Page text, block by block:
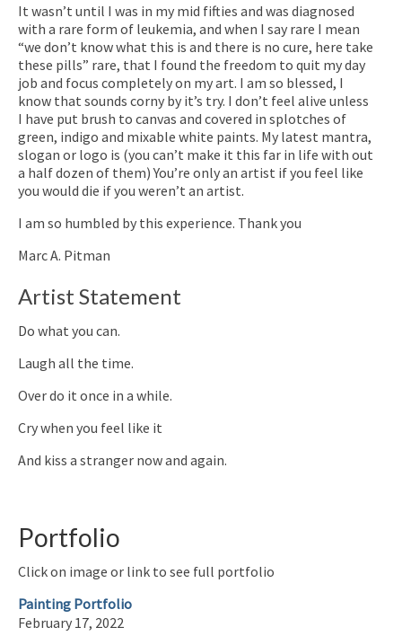
It wasn’t until I was in my mid fifties and was diagnosed
with a rare form of leukemia, and when I say rare I mean
“we don’t know what this is and there is no cure, here take
these pills” rare, that I found the freedom to quit my day
job and focus completely on my art. I am so blessed, I
know that sounds corny by it’s try. I don’t feel alive unless
I have put brush to canvas and covered in splotches of
green, indigo and mixable white paints. My latest mantra,
slogan or logo is (you can’t make it this far in life with out
a half dozen of them) You’re only an artist if you feel like
you would die if you weren’t an artist.
I am so humbled by this experience. Thank you
Marc A. Pitman
Artist Statement
Do what you can.
Laugh all the time.
Over do it once in a while.
Cry when you feel like it
And kiss a stranger now and again.
Portfolio
Click on image or link to see full portfolio
Painting Portfolio
February 17, 2022